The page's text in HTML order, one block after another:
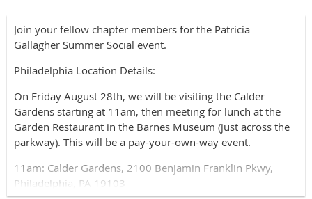
Join your fellow chapter members for the Patricia
Gallagher Summer Social event.
Philadelphia Location Details:
On Friday August 28th, we will be visiting the Calder
Gardens starting at 11am, then meeting for lunch at the
Garden Restaurant in the Barnes Museum (just across the
parkway). This will be a pay-your-own-way event.
11am: Calder Gardens, 2100 Benjamin Franklin Pkwy,
Philadelphia, PA 19103